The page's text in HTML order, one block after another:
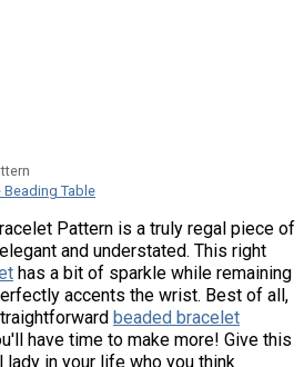
Table
Pattern is a truly regal piece of
and understated. This right
has a bit of sparkle while remaining
accents the wrist. Best of all,
beaded bracelet
have time to make more! Give this
in your life who you think